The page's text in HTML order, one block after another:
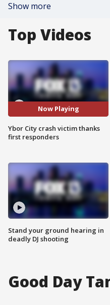
Show more
Top Videos
Now Playing
Ybor City crash victim thanks
first responders
Stand your ground hearing in
deadly DJ shooting
Good Day